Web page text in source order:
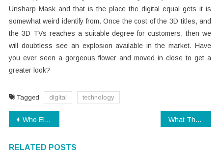
Unsharp Mask and that is the place the digital equal gets it is
somewhat weird identify from. Once the cost of the 3D titles, and
the 3D TVs reaches a suitable degree for customers, then we
will doubtless see an explosion available in the market. Have
you ever seen a gorgeous flower and moved in close to get a
greater look?
Tagged digital technology
Post
Who Else Really Wants To Find Out About Technology? What The In-Crowd Won’t Tell You About Electronics
RELATED POSTS